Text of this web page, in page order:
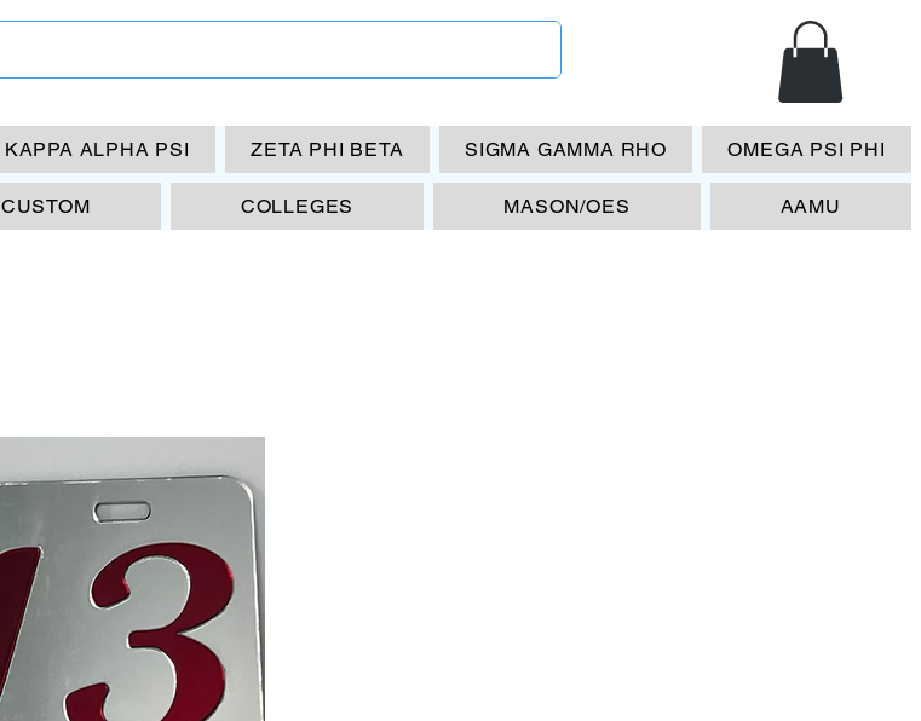
KAPPA ALPHA PSI ZETA PHI BETA SIGMA GAMMA RHO OMEGA PSI PHI
CUSTOM COLLEGES MASON/OES AAMU